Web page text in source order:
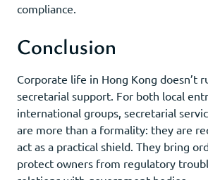
compliance.
Conclusion
Corporate life in Hong Kong doesn’t
secretarial support. For both local
international groups, secretarial
are more than a formality: they are
act as a practical shield. They bring
protect owners from regulatory